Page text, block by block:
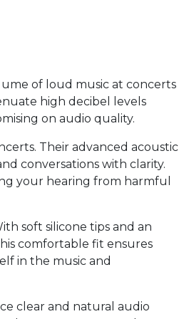
of loud music at concerts
high decibel levels
on audio quality.
Their advanced acoustic
conversations with clarity.
your hearing from harmful
soft silicone tips and an
comfortable fit ensures
in the music and
clear and natural audio